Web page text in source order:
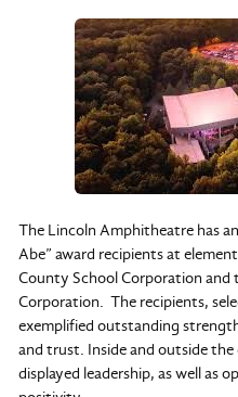
The Lincoln Amphitheatre has
Abe” award recipients at
County School Corporation and
Corporation. The recipients,
exemplified outstanding
and trust. Inside and outside the
displayed leadership, as well as